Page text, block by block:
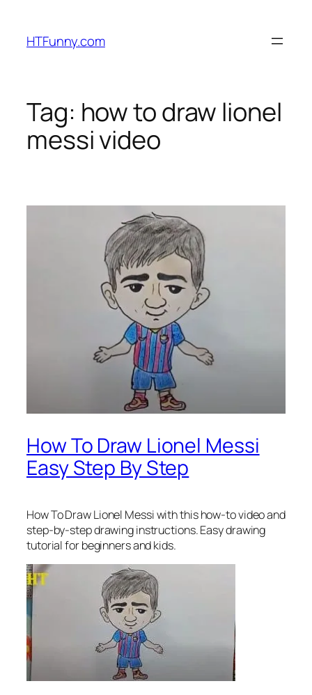
HTFunny.com
Tag: how to draw lionel
messi video
How To Draw Lionel Messi
Easy Step By Step
How To Draw Lionel Messiwith this how-to video and
step-by-step drawing instructions. Easy drawing
tutorial for beginners and kids.